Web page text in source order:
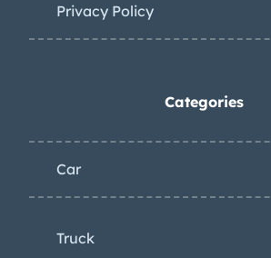
Privacy Policy
Categories
Car
Truck